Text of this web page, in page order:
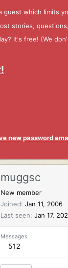
guest which limits
stories,
It's free! (We
new password
muggsc
New member
Joined Jan 11, 2006
Last seen Jan 17,
Messages
512